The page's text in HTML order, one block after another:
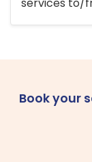
services to/
Book your